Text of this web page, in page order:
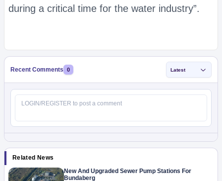
during a critical time for the water industry”.
Recent Comments 0 Latest
Related News
New And Upgraded Sewer Pump Stations For
Bundaberg